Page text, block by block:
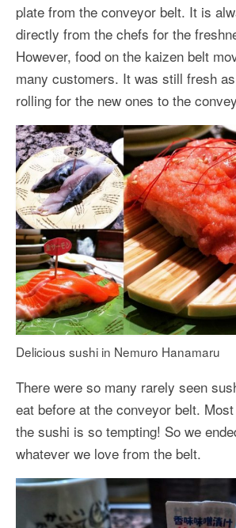
plate from the conveyor belt. It is
directly from the chefs for the
However, food on the kaizen belt
many customers. It was still fresh
rolling for the new ones to the
Delicious sushi in Nemuro Hanamaru
There were so many rarely seen
eat before at the conveyor belt.
the sushi is so tempting! So we
whatever we love from the belt.